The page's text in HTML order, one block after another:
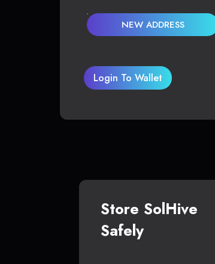
NEW ADDRESS
Login To Wallet
Store SolHive
Safely